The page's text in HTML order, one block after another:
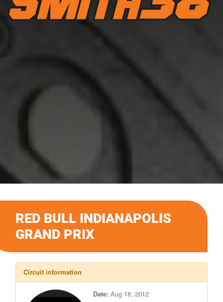
RED BULL INDIANAPOLIS
GRAND PRIX
Circuit information
Date: Aug 18, 2012